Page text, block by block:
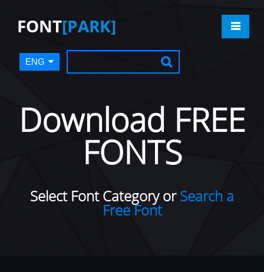
FONT[PARK]
ENG
Download FREE
FONTS
Select Font Category orSearch a
Free Font